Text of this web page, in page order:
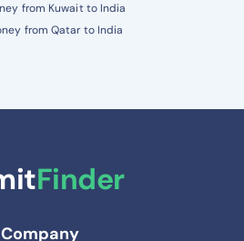
from Kuwait to India
from Qatar to India
Finder
Company